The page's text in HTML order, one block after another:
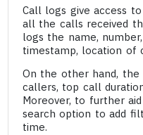
Call logs give access
all the calls received
logs the name,
timestamp, location of
On the other hand, the
callers, top call
Moreover, to further
search option to add
time.